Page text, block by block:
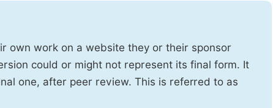
own work on a website they or their sponsor
could or might not represent its final form. It
one, after peer review. This is referred to as